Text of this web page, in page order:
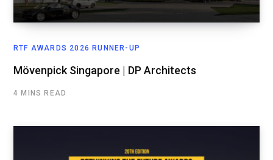
RTF AWARDS 2026 RUNNER-UP
Mövenpick Singapore | DP Architects
4 MINS READ